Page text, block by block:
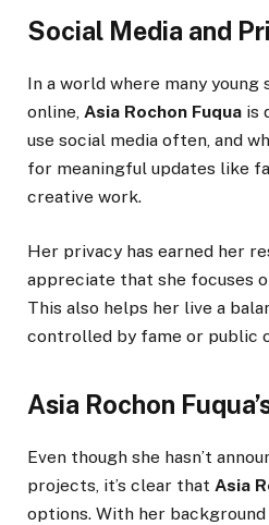
Social Media and
In a world where many
online, Asia Rochon Fuqua is
use social media often, and
for meaningful updates like
creative work.
Her privacy has earned her
appreciate that she focuses
This also helps her live a
controlled by fame or public
Asia Rochon
Even though she hasn’t
projects, it’s clear that Asia
options. With her